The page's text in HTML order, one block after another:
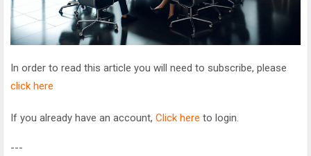
In order to read this article you will need to subscribe, please
click here
If you already have an account, Click here to login.
---